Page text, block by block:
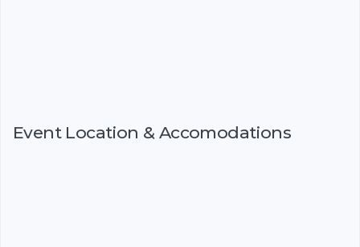
Event Location & Accomodations